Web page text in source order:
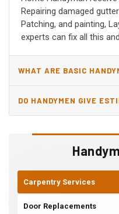
Carpentry Services
Door Replacements
Repairing damaged
Patching, and painting,
experts can fix all this
WHAT ARE BASIC
DO HANDYMEN GIVE